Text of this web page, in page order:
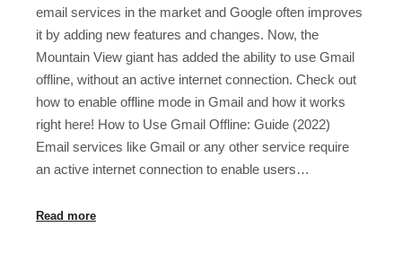
email services in the market and Google often improves
it by adding new features and changes. Now, the
Mountain View giant has added the ability to use Gmail
offline, without an active internet connection. Check out
how to enable offline mode in Gmail and how it works
right here! How to Use Gmail Offline: Guide (2022)
Email services like Gmail or any other service require
an active internet connection to enable users…
Read more